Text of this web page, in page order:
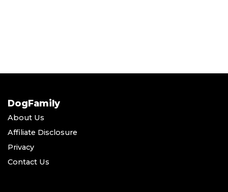
DogFamily
About Us
Affiliate Disclosure
Privacy
Contact Us